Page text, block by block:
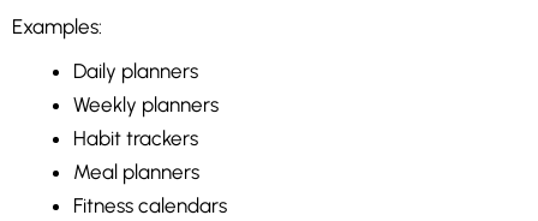
Examples:
Daily planners
Weekly planners
Habit trackers
Meal planners
Fitness calendars